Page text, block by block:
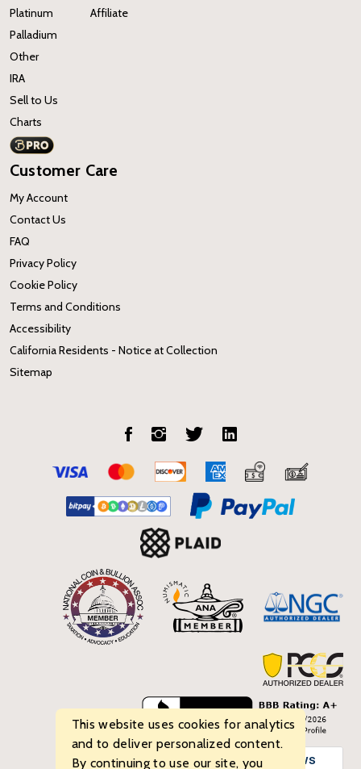
Platinum
Palladium
Other
IRA
Sell to Us
Charts
Affiliate
Customer Care
My Account
Contact Us
FAQ
Privacy Policy
Cookie Policy
Terms and Conditions
Accessibility
California Residents - Notice at Collection
Sitemap
This website uses cookies for analytics
and to deliver personalized content.
By continuing to use our site, you